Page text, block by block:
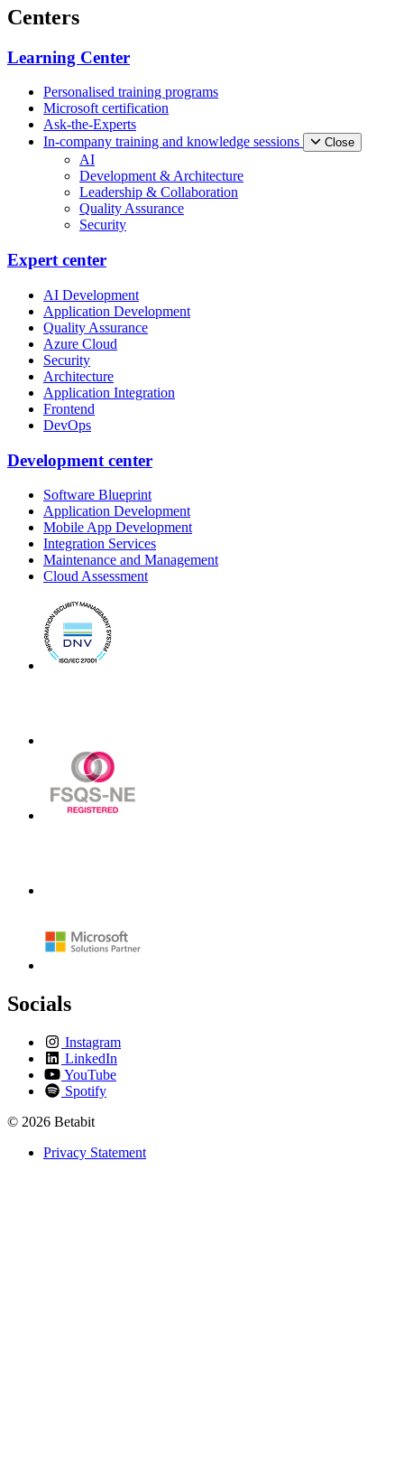
Centers
Learning Center
Personalised training programs
Microsoft certification
Ask-the-Experts
In-company training and knowledge sessions
Close
AI
Development & Architecture
Leadership & Collaboration
Quality Assurance
Security
Expert center
AI Development
Application Development
Quality Assurance
Azure Cloud
Security
Architecture
Application Integration
Frontend
DevOps
Development center
Software Blueprint
Application Development
Mobile App Development
Integration Services
Maintenance and Management
Cloud Assessment
Socials
Instagram
LinkedIn
YouTube
Spotify
© 2026 Betabit
Privacy Statement